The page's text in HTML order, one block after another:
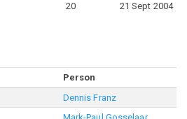
20 21 Sept 2004
Person
Dennis Franz